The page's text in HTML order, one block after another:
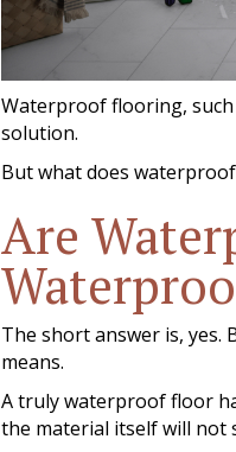
Waterproof flooring,
solution.
But what does
Are
The short answer is, yes.
means.
A truly waterproof floor
the material itself will not